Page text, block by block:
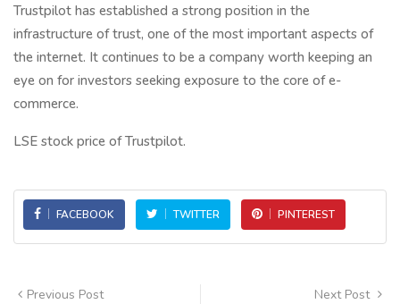
Trustpilot has established a strong position in the
infrastructure of trust, one of the most important aspects of
the internet. It continues to be a company worth keeping an
eye on for investors seeking exposure to the core of e-
commerce.
LSE stock price of Trustpilot.
FACEBOOK TWITTER PINTEREST
Previous Post Next Post